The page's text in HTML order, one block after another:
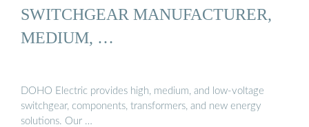
SWITCHGEAR MANUFACTURER,
MEDIUM, …
DOHO Electric provides high, medium, and low-voltage
switchgear, components, transformers, and new energy
solutions. Our …